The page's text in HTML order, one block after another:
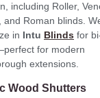
including Roller,
and Roman blinds.
in Intu Blinds for
for modern
extensions.
Wood Shutters